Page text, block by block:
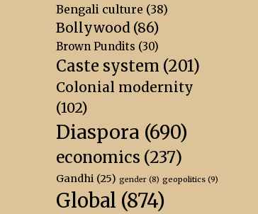
Bengali culture (38)
Bollywood (86)
Brown Pundits (30)
Caste system (201)
Colonial modernity
(102)
Diaspora (690)
economics (237)
Gandhi (25) gender (8) geopolitics (9)
Global (874)